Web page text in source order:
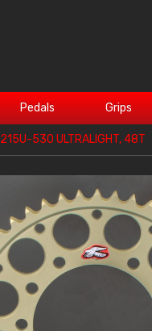
Pedals Grips
215U-530 ULTRALIGHT, 48T